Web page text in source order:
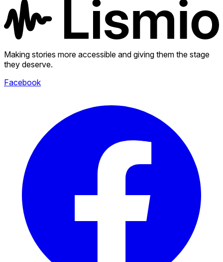
Making stories more accessible and giving them the stage
they deserve.
Facebook